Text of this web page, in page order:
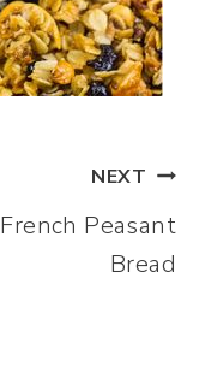
NEXT
French Peasant
Bread